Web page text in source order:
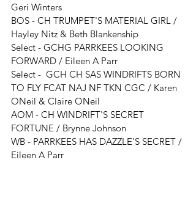
Geri Winters
BOS - CH TRUMPET'S MATERIAL GIRL /
Hayley Nitz & Beth Blankenship
Select - GCHG PARRKEES LOOKING
FORWARD / Eileen A Parr
Select - GCH CH SAS WINDRIFTS BORN
TO FLY FCAT NAJ NF TKN CGC / Karen
ONeil & Claire ONeil
AOM - CH WINDRIFT'S SECRET
FORTUNE / Brynne Johnson
WB - PARRKEES HAS DAZZLE'S SECRET /
Eileen A Parr